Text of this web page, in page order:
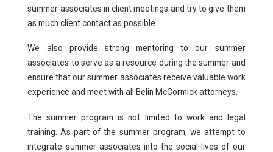
summer associates in client meetings and try to give them
as much client contact as possible.
We also provide strong mentoring to our summer
associates to serve as a resource during the summer and
ensure that our summer associates receive valuable work
experience and meet with all Belin McCormick attorneys.
The summer program is not limited to work and legal
training. As part of the summer program, we attempt to
integrate summer associates into the social lives of our